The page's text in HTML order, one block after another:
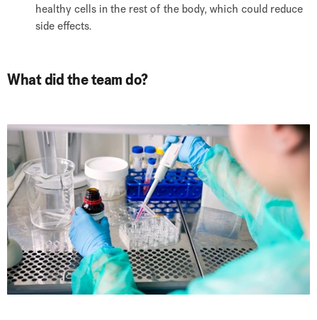
healthy cells in the rest of the body, which could reduce
side effects.
What did the team do?